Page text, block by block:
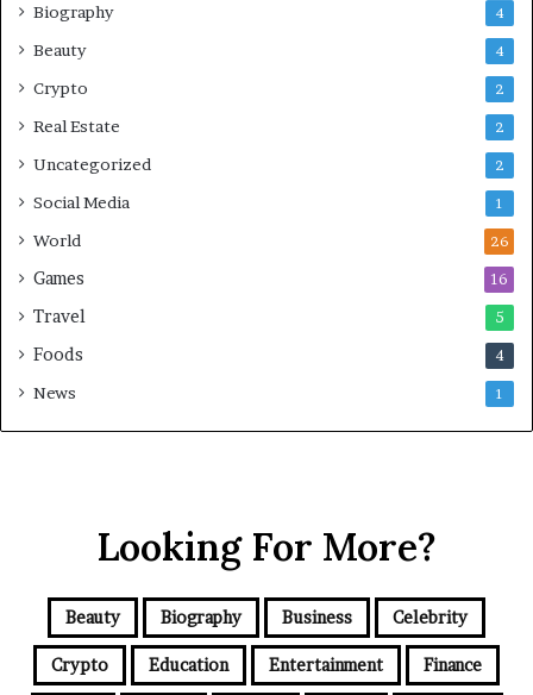
Biography 4
Beauty 4
Crypto 2
Real Estate 2
Uncategorized 2
Social Media 1
World 26
Games 16
Travel 5
Foods 4
News 1
Looking For More?
Beauty Biography Business Celebrity
Crypto Education Entertainment Finance